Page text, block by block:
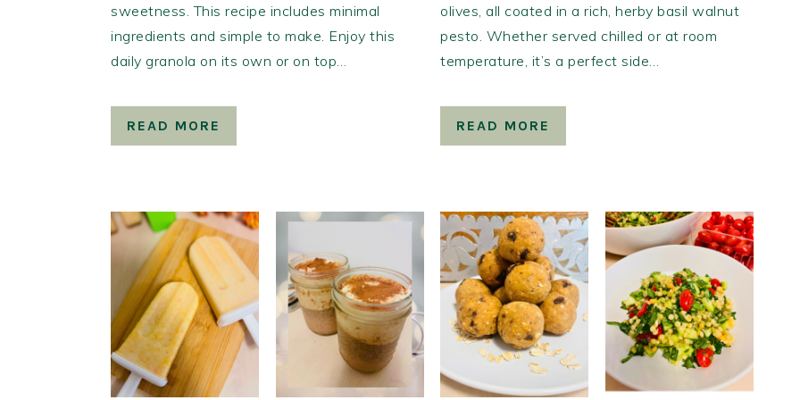
sweetness. This recipe includes minimal
ingredients and simple to make. Enjoy this
daily granola on its own or on top…
READ MORE
olives, all coated in a rich, herby basil walnut
pesto. Whether served chilled or at room
temperature, it’s a perfect side…
READ MORE